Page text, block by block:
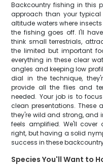
Backcountry fishing in this
approach than your
altitude waters where
the fishing goes off. I'll
think small terrestrials,
the limited but important
everything in these clear
angles and keeping low
dial in the technique,
provide all the flies and
needed. Your job is to
clean presentations. These
they're wild and strong, and
feels amplified. We'll
right, but having a solid
success in these
Species You'll Want to